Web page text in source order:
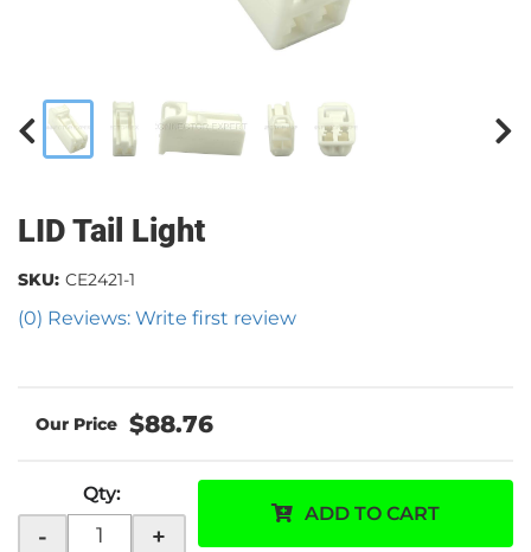
LID Tail Light
(0) Reviews: Write first review
SKU: CE2421-1
$88.76
Qty:
- +
ADD TO CART